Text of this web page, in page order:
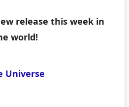
release this week in
world!
Universe